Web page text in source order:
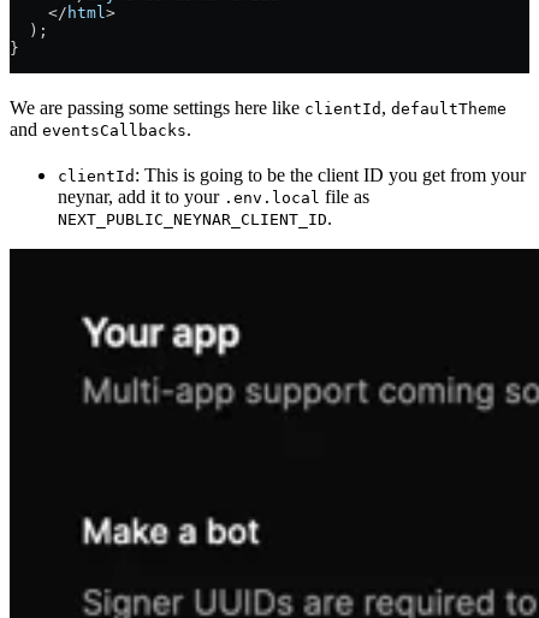
    </
html >
  );
}
We are passing some settings here like clientId , defaultTheme
and eventsCallbacks.
clientId : This is going to be the client ID you get from your
neynar, add it to your .env.local file as
NEXT_PUBLIC_NEYNAR_CLIENT_ID.